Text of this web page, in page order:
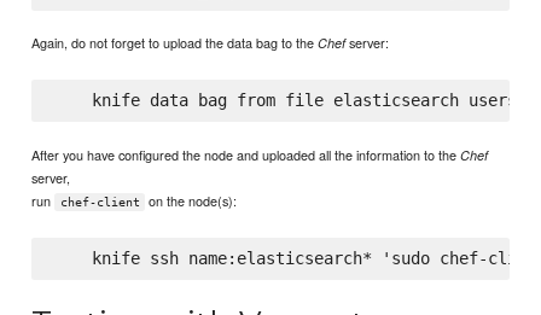
Again, do not forget to upload the data bag to theChefserver:
After you have configured the node and uploaded all the information to theChef
server,
run
chef-client on the node(s):